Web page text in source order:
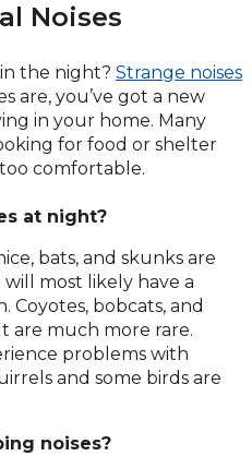
Noises
the night? Strange noises
are, you’ve got a new
in your home. Many
for food or shelter
comfortable.
at night?
bats, and skunks are
most likely have a
bobcats, and
are much more rare.
problems with
and some birds are
noises?